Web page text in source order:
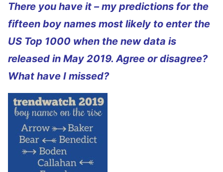
There you have it – my predictions for the
fifteen boy names most likely to enter the
US Top 1000 when the new data is
released in May 2019. Agree or disagree?
What have I missed?